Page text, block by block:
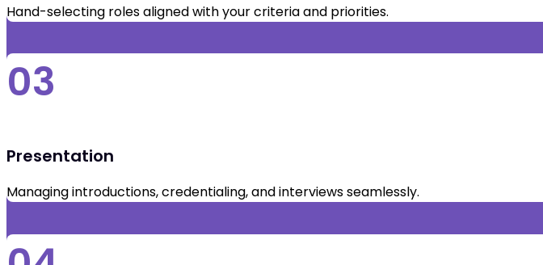
Hand-selecting roles aligned with your criteria and priorities.
03
Presentation
Managing introductions, credentialing, and interviews seamlessly.